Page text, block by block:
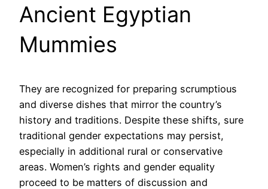
Ancient Egyptian
Mummies
They are recognized for preparing scrumptious
and diverse dishes that mirror the country’s
history and traditions. Despite these shifts, sure
traditional gender expectations may persist,
especially in additional rural or conservative
areas. Women’s rights and gender equality
proceed to be matters of discussion and